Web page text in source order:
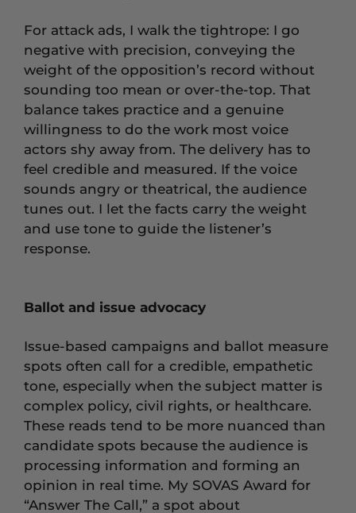
For attack ads, I walk the tightrope: I go
negative with precision, conveying the
weight of the opposition’s record without
sounding too mean or over-the-top. That
balance takes practice and a genuine
willingness to do the work most voice
actors shy away from. The delivery has to
feel credible and measured. If the voice
sounds angry or theatrical, the audience
tunes out. I let the facts carry the weight
and use tone to guide the listener’s
response.
Ballot and issue advocacy
Issue-based campaigns and ballot measure
spots often call for a credible, empathetic
tone, especially when the subject matter is
complex policy, civil rights, or healthcare.
These reads tend to be more nuanced than
candidate spots because the audience is
processing information and forming an
opinion in real time. My SOVAS Award for
“Answer The Call,” a spot about